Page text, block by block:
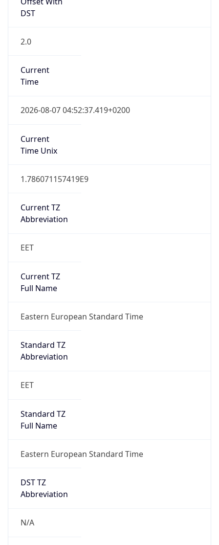
DST
2.0
Current
Time
2026-08-07 04:52:37.419+0200
Current
Time Unix
1.786071157419E9
Current TZ
Abbreviation
EET
Current TZ
Full Name
Eastern European Standard Time
Standard TZ
Abbreviation
EET
Standard TZ
Full Name
Eastern European Standard Time
DST TZ
Abbreviation
N/A